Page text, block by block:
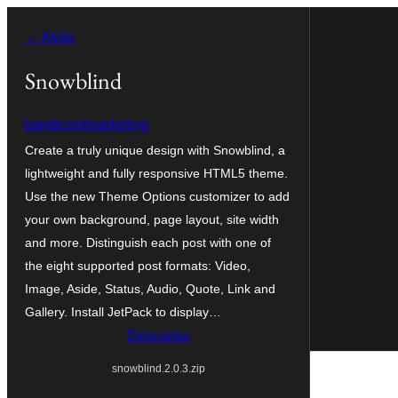
contido
← Atrás
Snowblind
bandicootmarketing
Create a truly unique design with Snowblind, a
lightweight and fully responsive HTML5 theme.
Use the new Theme Options customizer to add
your own background, page layout, site width
and more. Distinguish each post with one of
the eight supported post formats: Video,
Image, Aside, Status, Audio, Quote, Link and
Gallery. Install JetPack to display…
Descarga
snowblind.2.0.3.zip